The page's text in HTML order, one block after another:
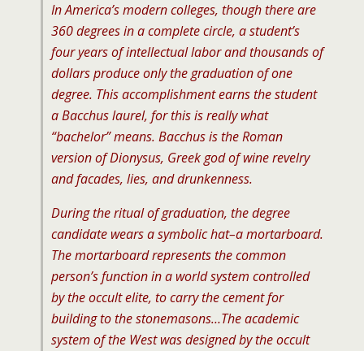
In America’s modern colleges, though there are
360 degrees in a complete circle, a student’s
four years of intellectual labor and thousands of
dollars produce only the graduation of one
degree. This accomplishment earns the student
a Bacchus laurel, for this is really what
“bachelor” means. Bacchus is the Roman
version of Dionysus, Greek god of wine revelry
and facades, lies, and drunkenness.
During the ritual of graduation, the degree
candidate wears a symbolic hat–a mortarboard.
The mortarboard represents the common
person’s function in a world system controlled
by the occult elite, to carry the cement for
building to the stonemasons…The academic
system of the West was designed by the occult